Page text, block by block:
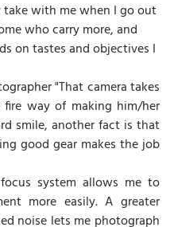
take with me when I go out
who carry more, and
on tastes and objectives I
"That camera takes
way of making him/her
smile, another fact is that
good gear makes the job
system allows me to
more easily. A greater
noise lets me photograph